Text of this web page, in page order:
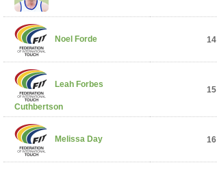
Noel Forde 14
Leah Forbes
Cuthbertson
15
Melissa Day 16